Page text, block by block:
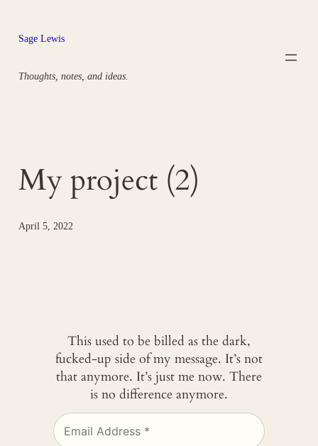
content
Sage Lewis
Thoughts, notes, and ideas.
My project (2)
April 5, 2022
This used to be billed as the dark,
fucked-up side of my message. It’s not
that anymore. It’s just me now. There
is no difference anymore.